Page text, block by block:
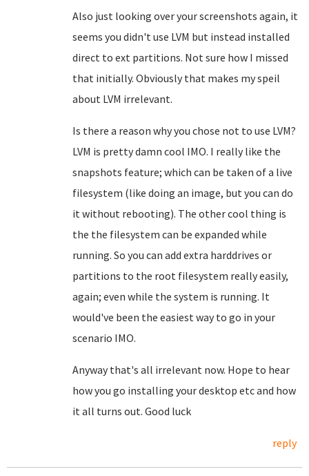
Also just looking over your screenshots again, it
seems you didn't use LVM but instead installed
direct to ext partitions. Not sure how I missed
that initially. Obviously that makes my speil
about LVM irrelevant.
Is there a reason why you chose not to use LVM?
LVM is pretty damn cool IMO. I really like the
snapshots feature; which can be taken of a live
filesystem (like doing an image, but you can do
it without rebooting). The other cool thing is
the the filesystem can be expanded while
running. So you can add extra harddrives or
partitions to the root filesystem really easily,
again; even while the system is running. It
would've been the easiest way to go in your
scenario IMO.
Anyway that's all irrelevant now. Hope to hear
how you go installing your desktop etc and how
it all turns out. Good luck
reply